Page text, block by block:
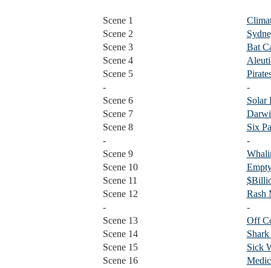
Scene 1
Scene 2
Scene 3
Bat
Scene 4
Scene 5
-
-
Scene 6
Solar
Scene 7
Scene 8
Six
-
-
Scene 9
Scene 10
Scene 11
Scene 12
Rash
-
-
Scene 13
Off
Scene 14
Scene 15
Sick
Scene 16